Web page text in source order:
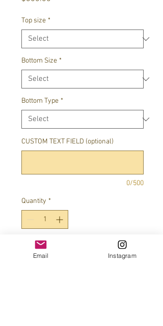
Top size *
Bottom Size *
Bottom Type *
CUSTOM TEXT FIELD (optional)
0/500
Quantity *
Email Instagram